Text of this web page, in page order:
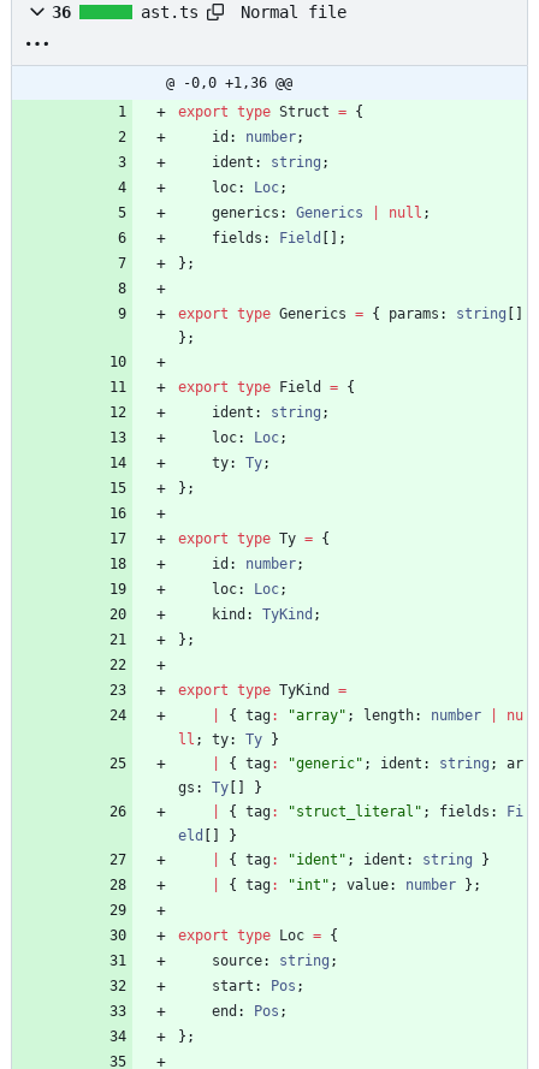
36 ast.ts Normal file
@ -0,0 +1,36 @@
export type Struct = {
id : number;
ident : string ;
loc: Loc;
generics : Generics null ;
fields : Field
;
} ;
export type Generics = { params : string
} ;
export type Field = {
ident : string ;
loc: Loc;
ty: Ty;
} ;
export type Ty = {
id : number;
loc: Loc;
kind : TyKind ;
} ;
export type TyKind
=
{ tag: "array" ; length: number
nu
ll ; ty: Ty
}
{ tag: "generic" ; ident : string ;
ar
gs : Ty
}
{ tag: "struct_literal" ; fields :
Fi
eld
}
{ tag: "ident" ; ident : string
}
{ tag: "int" ; value: number } ;
export type Loc = {
source: string ;
start : Pos ;
end : Pos ;
} ;